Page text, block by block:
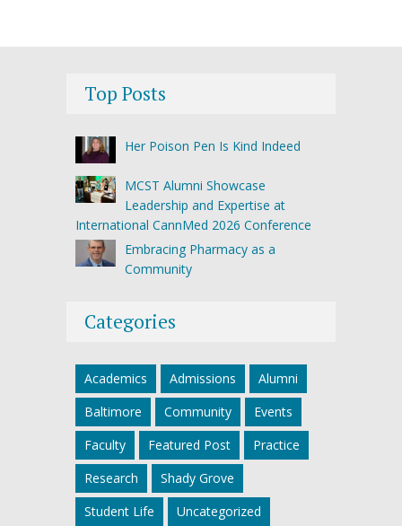
Top Posts
Her Poison Pen Is Kind Indeed
MCST Alumni Showcase
Leadership and Expertise at
International CannMed 2026 Conference
Embracing Pharmacy as a
Community
Categories
Academics Admissions
Alumni
Baltimore
Community
Events
Faculty
Featured Post
Practice
Research
Shady Grove
Student Life
Uncategorized